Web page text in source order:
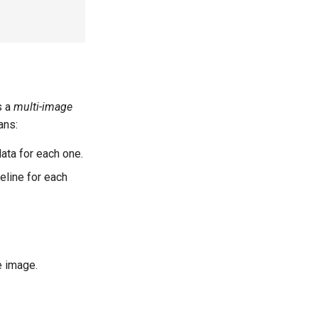
a multi-image
for each one.
for each
image.